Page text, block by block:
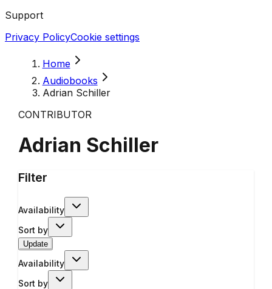
Support
Privacy PolicyCookie settings
Home
Audiobooks
Adrian Schiller
CONTRIBUTOR
Adrian Schiller
Filter
Availability
Sort by
Update
Availability
Sort by